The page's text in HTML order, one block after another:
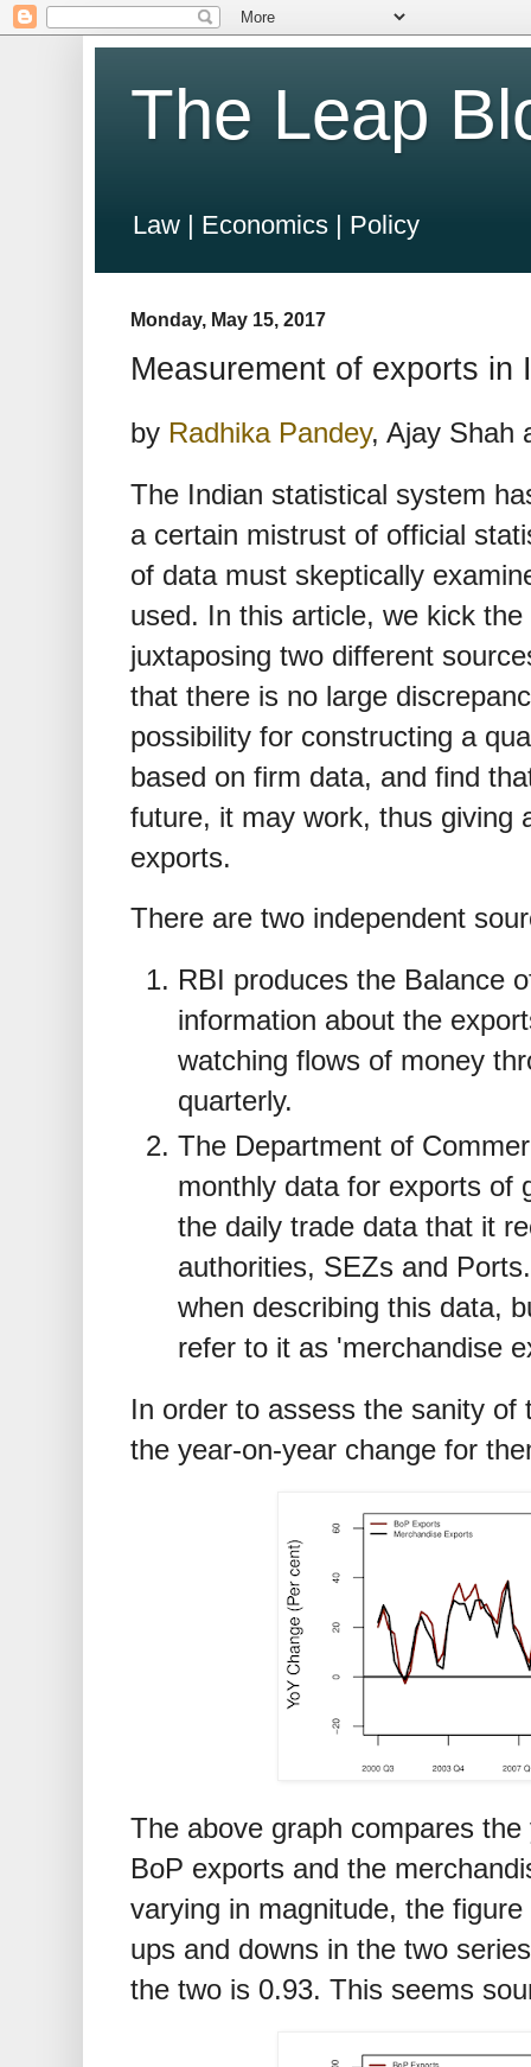
The Leap
Law | Economics | Policy
Monday, May 15, 2017
Measurement of exports in
by Radhika Pandey, Ajay Shah
The Indian statistical system
a certain mistrust of official
of data must skeptically
used. In this article, we kick
juxtaposing two different
that there is no large
possibility for constructing a
based on firm data, and find
future, it may work, thus giving
exports.
There are two independent
RBI produces the Balance
information about the
watching flows of money
quarterly.
The Department of
monthly data for exports of
the daily trade data that it
authorities, SEZs and
when describing this data,
refer to it as 'merchandise
In order to assess the sanity
the year-on-year change for
The above graph compares
BoP exports and the
varying in magnitude, the
ups and downs in the two
the two is 0.93. This seems